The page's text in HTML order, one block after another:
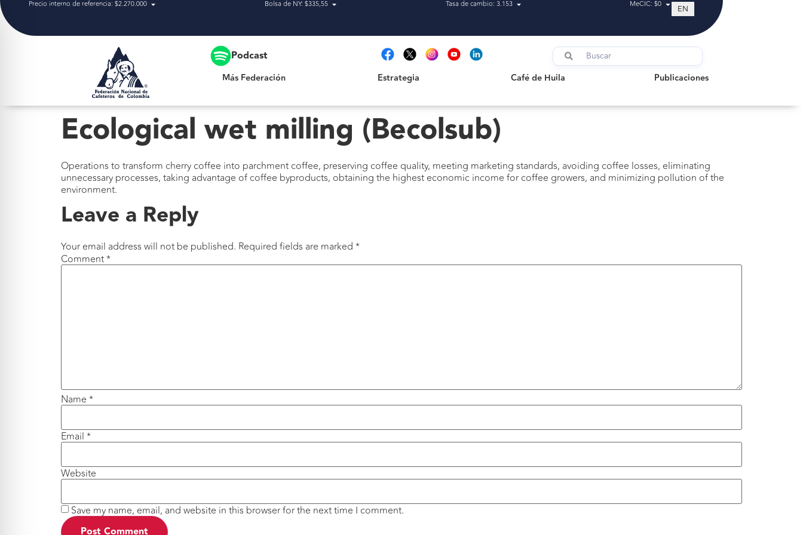
Precio interno de referencia: $2.270.000 Bolsa de NY: $335,55 Tasa de cambio: 3.153 MeCIC: $0 EN
Podcast
Más Federación Estrategia Café de Huila Publicaciones
Publicaciones
Ecological wet milling (Becolsub)
Operations to transform cherry coffee into parchment coffee, preserving coffee quality, meeting marketing standards, avoiding coffee losses, eliminating
unnecessary processes, taking advantage of coffee byproducts, obtaining the highest economic income for coffee growers, and minimizing pollution of the
environment.
Leave a Reply
Your email address will not be published. Required fields are marked *
Comment*
Name *
Email *
Website
Save my name, email, and website in this browser for the next time I comment.